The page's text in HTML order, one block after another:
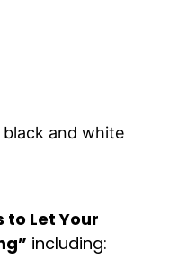
and white
Let Your
including: